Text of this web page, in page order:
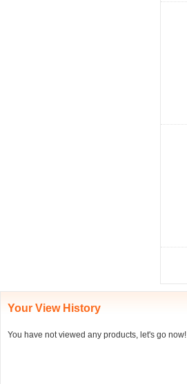
Your View History
You have not viewed any products, let's go now!